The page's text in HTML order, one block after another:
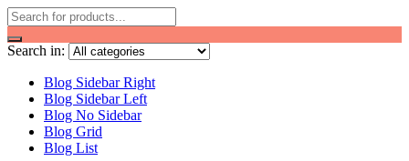
Search in:
Blog Sidebar Right
Blog Sidebar Left
Blog No Sidebar
Blog Grid
Blog List